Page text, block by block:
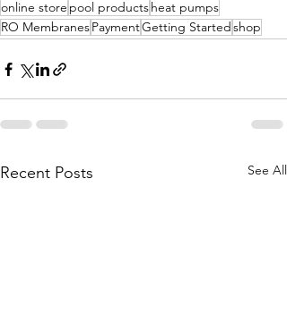
online store pool productsheat pumps
RO MembranesPaymentGetting Startedshop
Recent Posts See All